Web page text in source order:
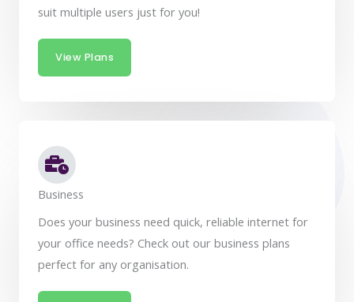
suit multiple users just for you!
View Plans
Business
Does your business need quick, reliable internet for
your office needs? Check out our business plans
perfect for any organisation.